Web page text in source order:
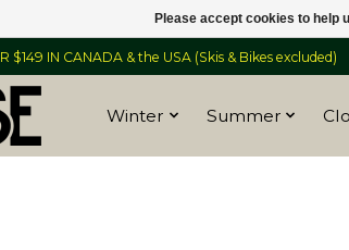
$149 IN CANADA & the USA (Skis & Bikes excluded)
Winter Summer
Please accept cookies to help